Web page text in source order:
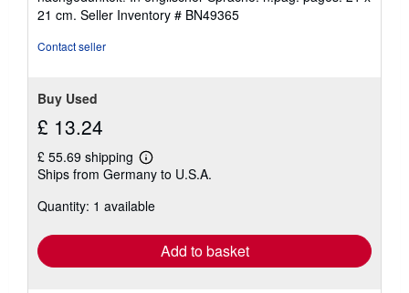
of
5
21 cm. Seller Inventory # BN49365
Contact seller
Buy Used
£ 13.24
£ 55.69 shipping
Learn
more
shipping
Ships from Germany to U.S.A.
Quantity: 1 available
Add to basket